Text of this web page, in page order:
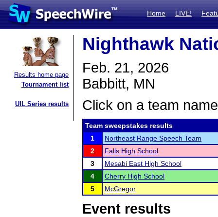
Home LIVE!
Results home page
Tournament list
UIL Series results
Nighthawk
Feb. 21, 2026
Babbitt, MN
Click on a team
Team sweepstakes results
1
Northeast Range Speech Team
2
Falls High School
3
Mesabi East High School
4
Cherry High School
5
McGregor
Event results